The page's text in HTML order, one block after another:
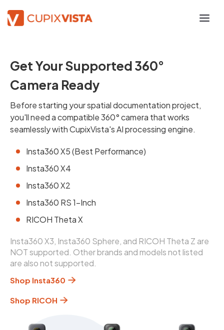
Get Your Supported 360°
Camera Ready
Before starting your spatial documentation project,
you'll need a compatible 360° camera that works
seamlessly with CupixVista's AI processing engine.
Insta360 X5 (Best Performance)
Insta360 X4
Insta360 X2
Insta360 RS 1-Inch
RICOH Theta X
Insta360 X3, Insta360 Sphere, and RICOH Theta Z are
NOT supported. Other brands and models not listed
are also not supported.
Shop Insta360
Shop RICOH